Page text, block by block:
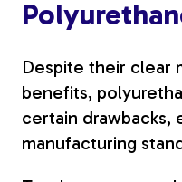
Despite their clear
benefits,
certain drawbacks,
manufacturing